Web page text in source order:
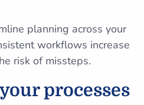
planning across your
workflows increase
risk of missteps.
processes